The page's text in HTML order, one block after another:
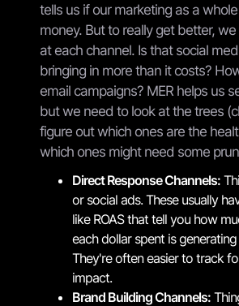
tells us if our marketing as a
money. But to really get better,
at each channel. Is that social
bringing in more than it costs?
email campaigns? MER helps us
but we need to look at the trees
figure out which ones are the
which ones might need some
Direct Response Channels:
or social ads. These usually
like ROAS that tell you how
each dollar spent is
They're often easier to track
impact.
Brand Building Channels: